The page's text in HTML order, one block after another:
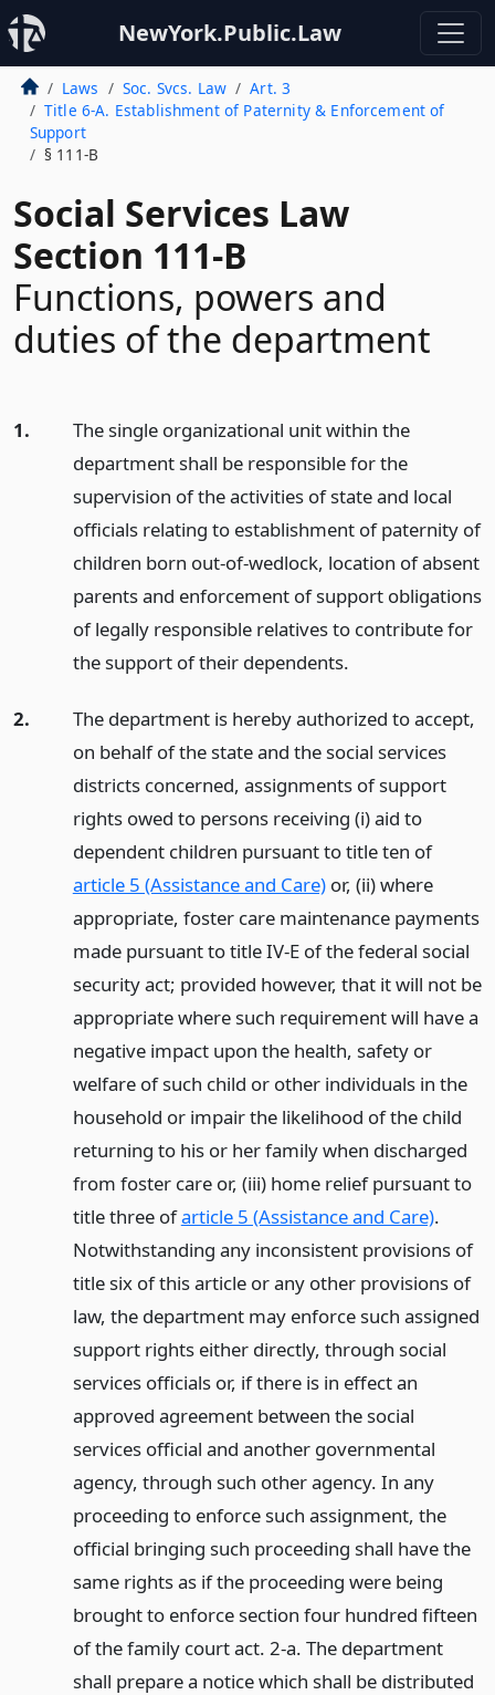
NewYork.Public.Law
Laws Soc. Svcs. Law
Art. 3
Title 6-A. Establishment of Paternity & Enforcement of
Support
§ 111-B
Social Services Law
Section 111-B
Functions, powers and
duties of the department
1.
The single organizational unit within the
department shall be responsible for the
supervision of the activities of state and local
officials relating to establishment of paternity of
children born out-of-wedlock, location of absent
parents and enforcement of support obligations
of legally responsible relatives to contribute for
the support of their dependents.
2.
The department is hereby authorized to accept,
on behalf of the state and the social services
districts concerned, assignments of support
rights owed to persons receiving (i) aid to
dependent children pursuant to title ten of
article 5 (Assistance and Care)or, (ii) where
appropriate, foster care maintenance payments
made pursuant to title IV-E of the federal social
security act; provided however, that it will not be
appropriate where such requirement will have a
negative impact upon the health, safety or
welfare of such child or other individuals in the
household or impair the likelihood of the child
returning to his or her family when discharged
from foster care or, (iii) home relief pursuant to
title three ofarticle 5 (Assistance and Care).
Notwithstanding any inconsistent provisions of
title six of this article or any other provisions of
law, the department may enforce such assigned
support rights either directly, through social
services officials or, if there is in effect an
approved agreement between the social
services official and another governmental
agency, through such other agency. In any
proceeding to enforce such assignment, the
official bringing such proceeding shall have the
same rights as if the proceeding were being
brought to enforce section four hundred fifteen
of the family court act. 2-a. The department
shall prepare a notice which shall be distributed